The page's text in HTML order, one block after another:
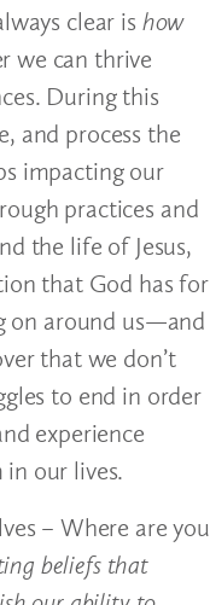
clear is how
we can thrive
During this
and process the
impacting our
practices and
the life of Jesus,
that God has for
on around us—and
that we don’t
to end in order
experience
our lives.
– Where are you
beliefs that